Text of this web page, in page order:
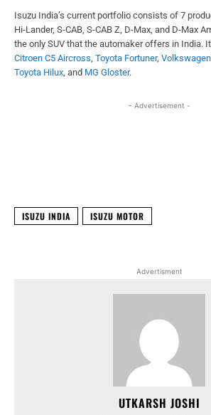
Isuzu India’s current portfolio consists of 7
Hi-Lander, S-CAB, S-CAB Z, D-Max, and D-Max
the only SUV that the automaker offers in India.
Citroen C5 Aircross, Toyota Fortuner,
Toyota Hilux, and MG Gloster.
- Advertisement -
ISUZU INDIA ISUZU MOTOR
Advertisment
UTKARSH JOSHI